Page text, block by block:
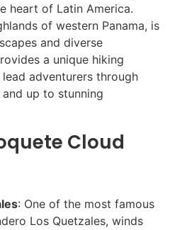
heart of Latin America.
of western Panama, is
and diverse
a unique hiking
adventurers through
up to stunning
Cloud
: One of the most famous
Los Quetzales, winds